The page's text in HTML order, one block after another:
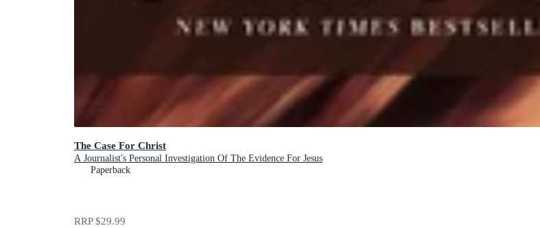
The Case For Christ
A Journalist's Personal Investigation Of The Evidence For Jesus
Paperback
RRP$29.99